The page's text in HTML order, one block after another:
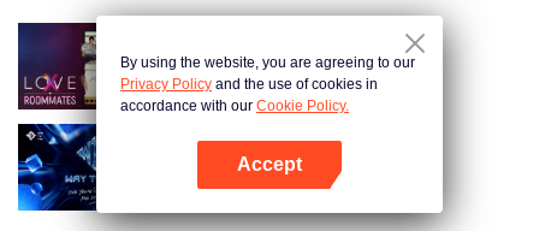
LOVE(X): Roommates
Way To You
By using the website, you are agreeing to our
Privacy Policy and the use of cookies in
accordance with our Cookie Policy.
Accept